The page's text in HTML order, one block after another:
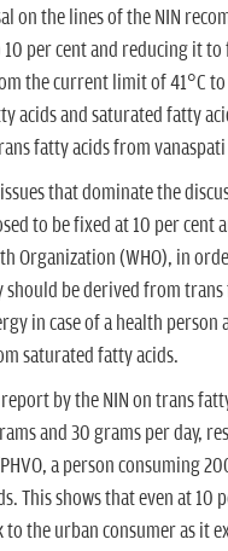
on the lines of the NIN
per cent and reducing it
the current limit of 41°C
acids and saturated fatty
fatty acids from vanaspati
that dominate the
to be fixed at 10 per
Organization (WHO), in
should be derived from
in case of a health
saturated fatty acids.
by the NIN on trans
and 30 grams per day,
a person consuming
This shows that even at 10
the urban consumer as it